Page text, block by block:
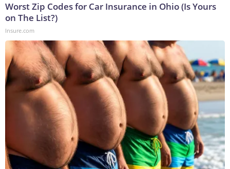
Worst Zip Codes for Car Insurance in Ohio (Is Yours
on The List?)
Insure.com